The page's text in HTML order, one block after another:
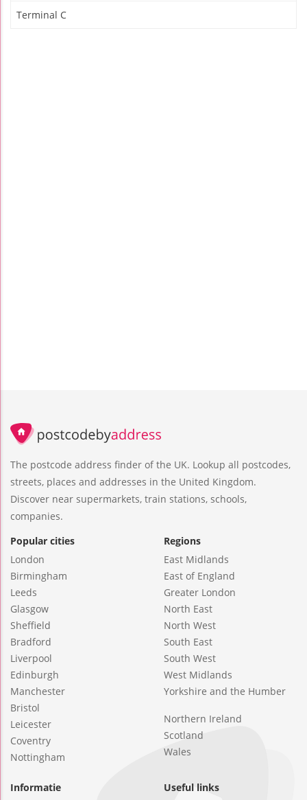
Terminal C
The postcode address finder of the UK. Lookup all postcodes,
streets, places and addresses in the United Kingdom.
Discover near supermarkets, train stations, schools,
companies.
Popular cities
London
Birmingham
Leeds
Glasgow
Sheffield
Bradford
Liverpool
Edinburgh
Manchester
Bristol
Leicester
Coventry
Nottingham
Regions
East Midlands
East of England
Greater London
North East
North West
South East
South West
West Midlands
Yorkshire and the Humber
Northern Ireland
Scotland
Wales
Informatie
Useful links